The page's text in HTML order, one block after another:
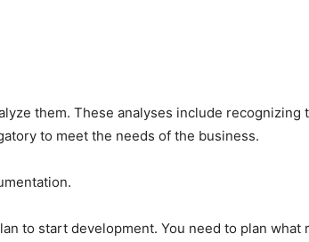
them. These analyses include recognizing
to meet the needs of the business.
to start development. You need to plan